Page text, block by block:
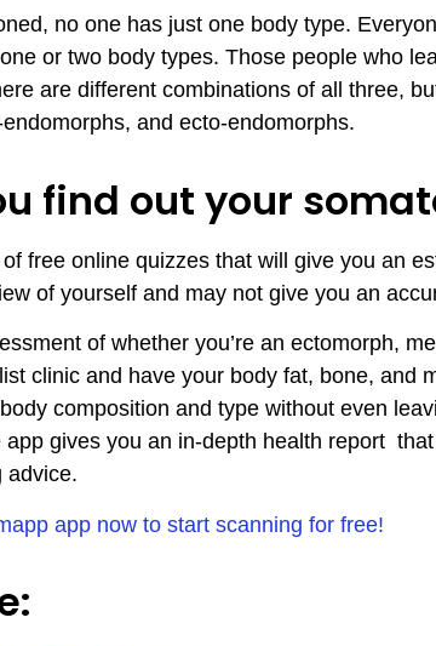
no one has just one body type.
or two body types. Those people who
are different combinations of all three,
and ecto-endomorphs.
find out your
free online quizzes that will give you an
of yourself and may not give you an
of whether you’re an ectomorph,
clinic and have your body fat, bone, and
composition and type without even
app gives you an in-depth health report
advice.
app now to start scanning for free!